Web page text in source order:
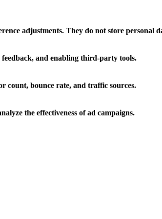
adjustments. They do not store personal
and enabling third-party tools.
count, bounce rate, and traffic sources.
the effectiveness of ad campaigns.